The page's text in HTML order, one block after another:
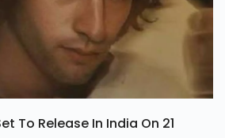
To Release In India On 21